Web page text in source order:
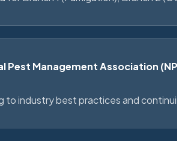
Pest Management Association
to industry best practices and